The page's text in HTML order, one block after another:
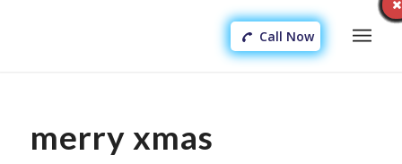
Call Now
merry xmas